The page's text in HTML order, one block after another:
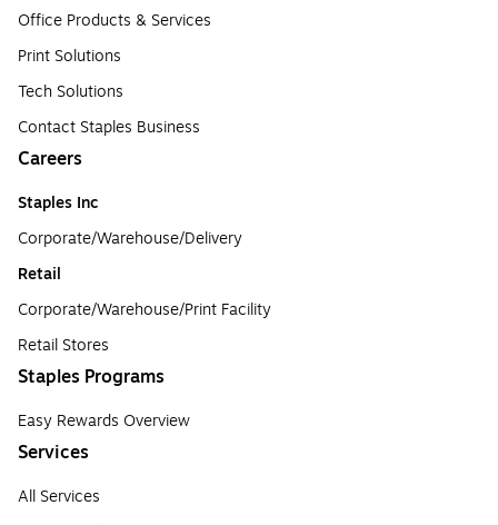
Office Products & Services
Print Solutions
Tech Solutions
Contact Staples Business
Careers
Staples Inc
Corporate/Warehouse/Delivery
Retail
Corporate/Warehouse/Print Facility
Retail Stores
Staples Programs
Easy Rewards Overview
Services
All Services